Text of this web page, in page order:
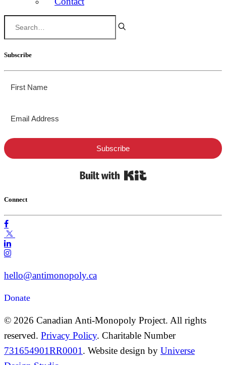
Subscribe
Subscribe
Connect
hello@antimonopoly.ca
Donate
© 2026 Canadian Anti-Monopoly Project. All rights
reserved. Privacy Policy. Charitable Number
731654901RR0001 . Website design by Universe